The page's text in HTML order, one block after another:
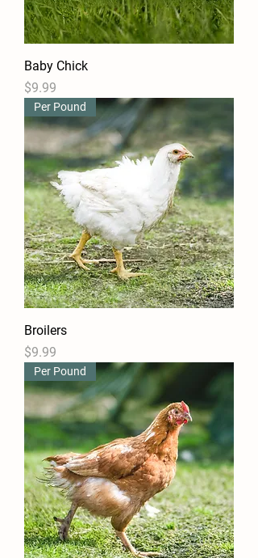
Baby Chick
Price
$9.99
Per Pound
Broilers
Price
$9.99
Per Pound